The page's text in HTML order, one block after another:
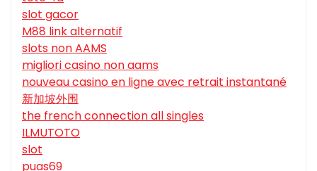
slot gacor
M88 link alternatif
slots non AAMS
migliori casino non aams
nouveau casino en ligne avec retrait instantané
新加坡外围
the french connection all singles
ILMUTOTO
slot
puas69